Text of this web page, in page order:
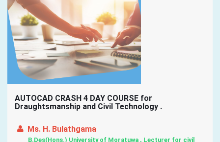
AUTOCAD CRASH 4 DAY COURSE for
Draughtsmanship and Civil Technology .
Ms. H. Bulathgama
B.Des(Hons.) University of Moratuwa , Lecturer for civil